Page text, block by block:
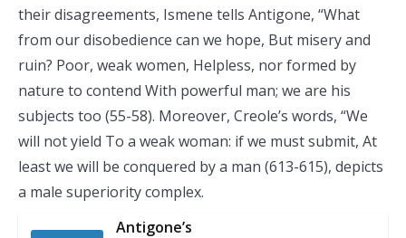
their disagreements, Ismene tells Antigone, “What
from our disobedience can we hope, But misery and
ruin? Poor, weak women, Helpless, nor formed by
nature to contend With powerful man; we are his
subjects too (55-58). Moreover, Creole’s words, “We
will not yield To a weak woman: if we must submit, At
least we will be conquered by a man (613-615), depicts
a male superiority complex.
Antigone’s